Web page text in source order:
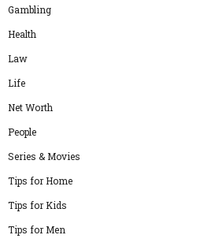
Gambling
Health
Law
Life
Net Worth
People
Series & Movies
Tips for Home
Tips for Kids
Tips for Men